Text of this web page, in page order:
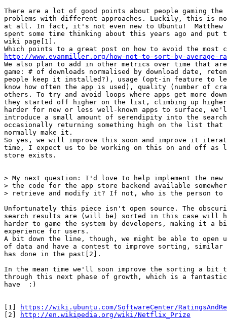
There are a lot of good points about people gaming the
problems with different approaches. Luckily, this is
at all. In fact, it's not even new to Ubuntu!  Matthew
spent some time thinking about this years ago and put
wiki page[1].
http://www.evanmiller.org/how-not-to-sort-by-average-
We also plan to add in other metrics over time that
game: # of downloads normalised by download date,
people keep it installed?), usage (opt-in feature to
know how often the app is used), quality (number of
others. To try and avoid loops where apps get more
they started off higher on the list, climbing up higher
harder for new or less well-known apps to surface,
introduce a small amount of serendipity into the
occasionally returning something high on the list that
normally make it.
So yes, we will improve this soon and improve it
time, I expect us to be working on this on and off as
store exists.
> My next question: I'd love to help implement the new
> the code for the app store backend available
> retrieve and modify it? If not, who is the person
Unfortunately this piece isn't open source. The
search results are (will be) sorted in this case will
harder to game the system by developers, making it a
experience for users.
A bit down the line, though, we might be able to open up
of data and have a contest to improve sorting,
has done in the past[2].
In the mean time we'll soon improve the sorting a bit
through this next phase of growth, which is a
have  :)
[1]
https://wiki.ubuntu.com/SoftwareCenter/
[2]
http://en.wikipedia.org/wiki/Netflix_Prize